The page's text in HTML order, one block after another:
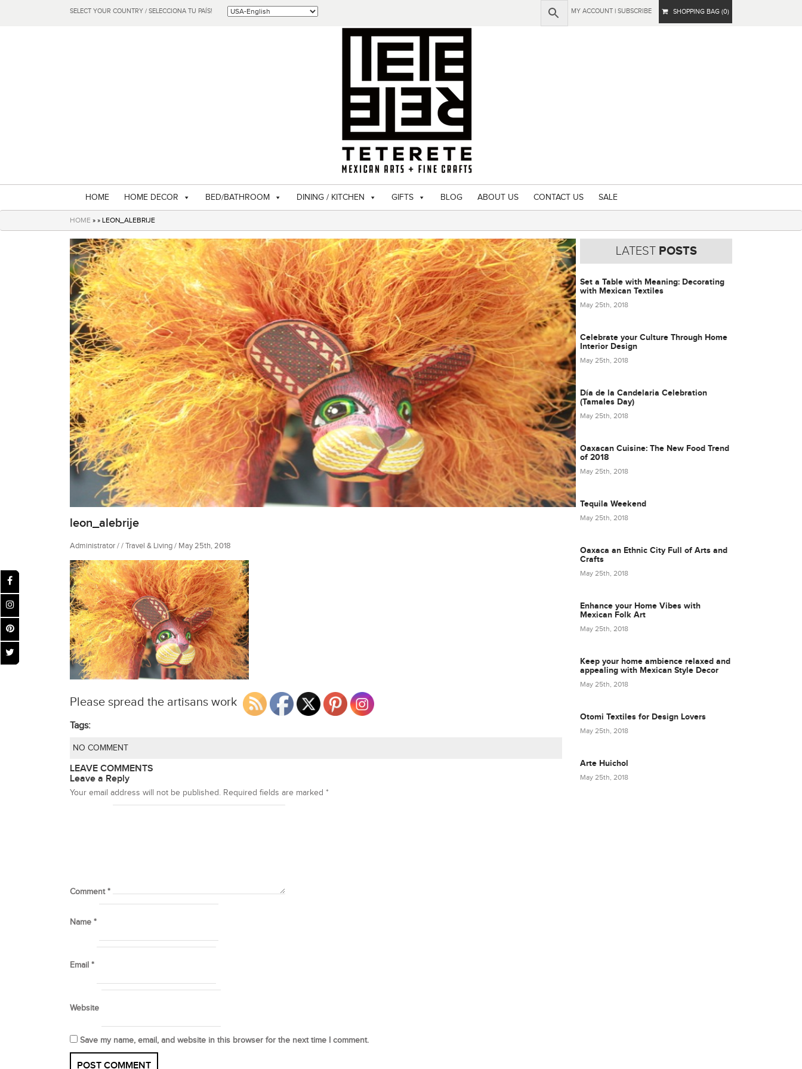
SELECT YOUR COUNTRY / SELECCIONA TU PAÍS! MY ACCOUNT | SUBSCRIBE SHOPPING BAG (0)
HOME HOME DECOR BED/BATHROOM DINING / KITCHEN GIFTS BLOG ABOUT US CONTACT US SALE
HOME » » LEON_ALEBRIJE
leon_alebrije
Administrator / / Travel & Living / May 25th, 2018
Please spread the artisans work
Tags:
NO COMMENT
LEAVE COMMENTS
Leave a Reply
Your email address will not be published. Required fields are marked *
Comment*
Name *
Email *
Website
Save my name, email, and website in this browser for the next time I comment.
LATESTPOSTS
Set a Table with Meaning: Decorating
with Mexican Textiles
May 25th, 2018
Celebrate your Culture Through Home
Interior Design
May 25th, 2018
Día de la Candelaria Celebration
(Tamales Day)
May 25th, 2018
Oaxacan Cuisine: The New Food Trend
of 2018
May 25th, 2018
Tequila Weekend
May 25th, 2018
Oaxaca an Ethnic City Full of Arts and
Crafts
May 25th, 2018
Enhance your Home Vibes with
Mexican Folk Art
May 25th, 2018
Keep your home ambience relaxed and
appealing with Mexican Style Decor
May 25th, 2018
Otomi Textiles for Design Lovers
May 25th, 2018
Arte Huichol
May 25th, 2018